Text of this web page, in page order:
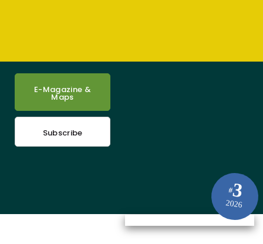
#3
2026
E-Magazine &
Maps
Subscribe